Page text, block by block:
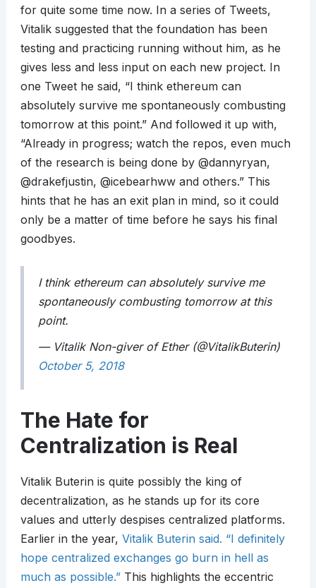
for quite some time now. In a series of Tweets,
Vitalik suggested that the foundation has been
testing and practicing running without him, as he
gives less and less input on each new project. In
one Tweet he said, “I think ethereum can
absolutely survive me spontaneously combusting
tomorrow at this point.” And followed it up with,
“Already in progress; watch the repos, even much
of the research is being done by @dannyryan,
@drakefjustin, @icebearhww and others.” This
hints that he has an exit plan in mind, so it could
only be a matter of time before he says his final
goodbyes.
I think ethereum can absolutely survive me
spontaneously combusting tomorrow at this
point.
— Vitalik Non-giver of Ether (@VitalikButerin)
October 5, 2018
The Hate for
Centralization is Real
Vitalik Buterin is quite possibly the king of
decentralization, as he stands up for its core
values and utterly despises centralized platforms.
Earlier in the year, Vitalik Buterin said. “I definitely
hope centralized exchanges go burn in hell as
much as possible.”This highlights the eccentric